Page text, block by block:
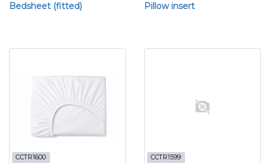
Bedsheet (fitted) Pillow insert
CCTR1600 CCTR1599